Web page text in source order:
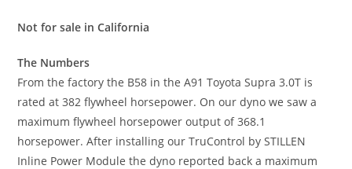
Not for sale in California
The Numbers
From the factory the B58 in the A91 Toyota Supra 3.0T is
rated at 382 flywheel horsepower. On our dyno we saw a
maximum flywheel horsepower output of 368.1
horsepower. After installing our TruControl by STILLEN
Inline Power Module the dyno reported back a maximum